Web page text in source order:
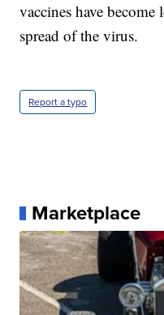
vaccines have become
spread of the virus.
Report a typo
Marketplace